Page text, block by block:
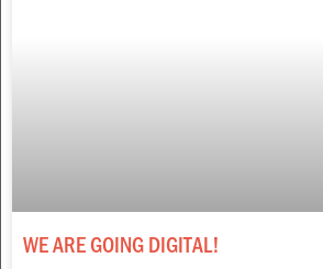
WE ARE GOING DIGITAL!